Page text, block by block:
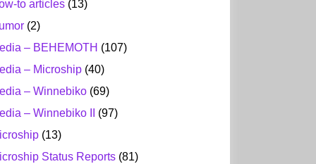
to articles (13)
(2)
– BEHEMOTH (107)
– Microship (40)
– Winnebiko (69)
– Winnebiko II
(97)
(13)
Status Reports (81)